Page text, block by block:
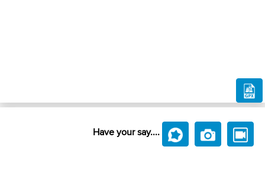
Have your say....